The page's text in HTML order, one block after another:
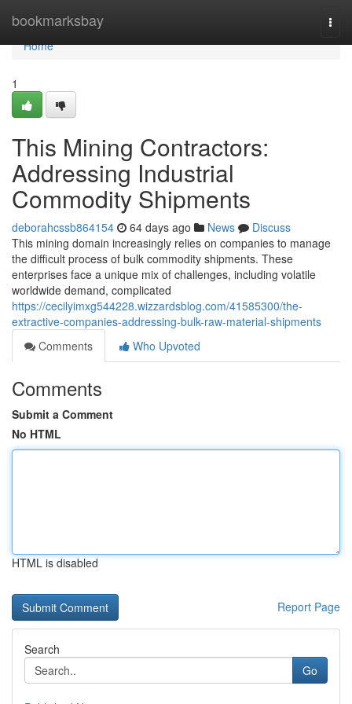
bookmarksbay
Home
Home
1
This Mining Contractors:
Addressing Industrial
Commodity Shipments
deborahcssb864154 64 days ago News
Discuss
This mining domain increasingly relies on companies to manage
the difficult process of bulk commodity shipments. These
enterprises face a unique mix of challenges, including volatile
worldwide demand, complicated
https://cecilyimxg544228.wizzardsblog.com/41585300/the-
extractive-companies-addressing-bulk-raw-material-shipments
Comments
Who Upvoted
Comments
Submit a Comment
No HTML
HTML is disabled
Report Page
Search
Go